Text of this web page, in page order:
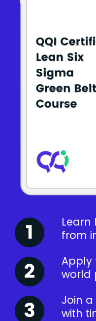
Learn
from
Apply
world
Join
with